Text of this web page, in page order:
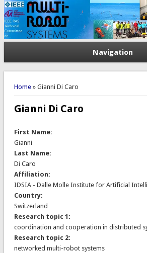
Navigation
You are here
Home» Gianni Di Caro
Gianni Di Caro
First Name:
Gianni
Last Name:
Di Caro
Affiliation:
IDSIA - Dalle Molle Institute for Artificial
Country:
Switzerland
Research topic 1:
coordination and cooperation in distributed
Research topic 2:
networked multi-robot systems